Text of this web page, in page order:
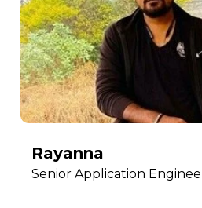
Rayanna
Senior Application